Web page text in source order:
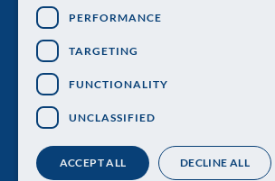
PERFORMANCE
TARGETING
FUNCTIONALITY
UNCLASSIFIED
ACCEPT ALL DECLINE ALL